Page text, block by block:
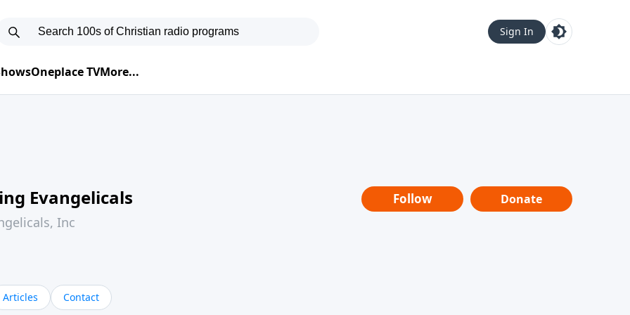
Sign In
Oneplace TVMore...
Evangelicals
Inc
Follow Donate
Articles Contact